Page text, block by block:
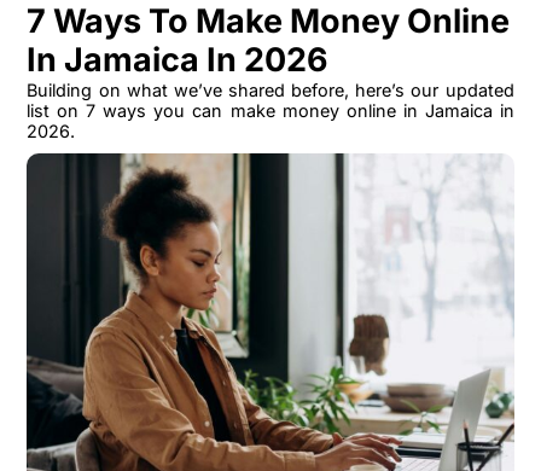
7 Ways To Make Money Online
In Jamaica In 2026
Building on what we’ve shared before, here’s our updated
list on 7 ways you can make money online in Jamaica in
2026.